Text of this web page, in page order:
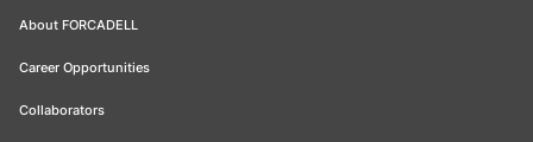
About FORCADELL
Career Opportunities
Collaborators